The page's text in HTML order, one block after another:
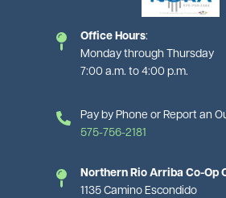
Office Hours:
Monday through Thursday
7:00 a.m. to 4:00 p.m.
Pay by Phone or Report an
575-756-2181
Northern Rio Arriba Co-Op
1135 Camino Escondido